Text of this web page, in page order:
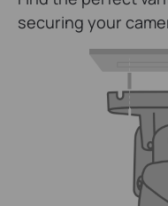
securing your